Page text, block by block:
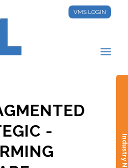
VMS LOGIN
Industry News
-